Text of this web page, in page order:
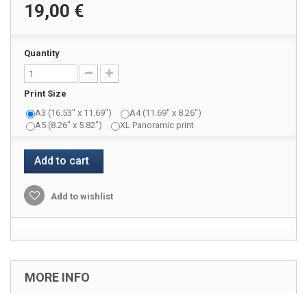
19,00 €
Quantity
Print Size
A3 (16.53" x 11.69")
A4 (11.69" x 8.26")
A5 (8.26" x 5.82")
XL Panoramic print
Add to cart
Add to wishlist
MORE INFO